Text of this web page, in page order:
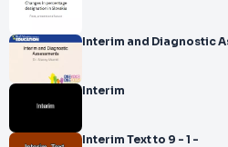
Interim and Diagnostic
Interim
Interim Text to 9 - 1 -